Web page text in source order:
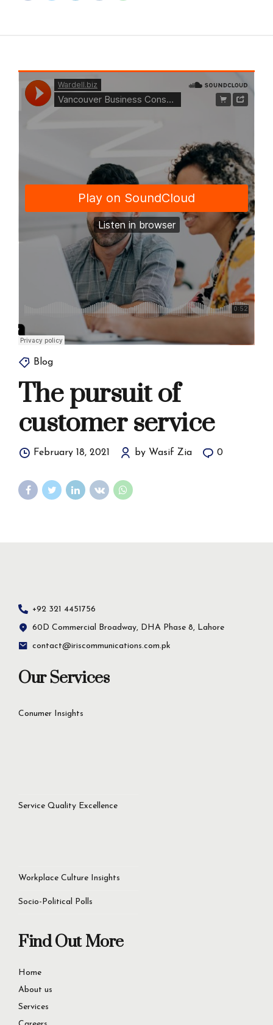
Blog
The pursuit of
customer service
February 18, 2021 by Wasif Zia 0
+92 321 4451756
60D Commercial Broadway, DHA Phase 8, Lahore
contact@iriscommunications.com.pk
Our Services
Conumer Insights
Service Quality Excellence
Workplace Culture Insights
Socio-Political Polls
Find Out More
Home
About us
Services